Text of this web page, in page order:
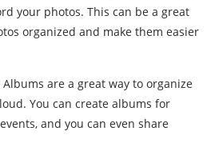
your photos. This can be a great
organized and make them easier
are a great way to organize
You can create albums for
and you can even share